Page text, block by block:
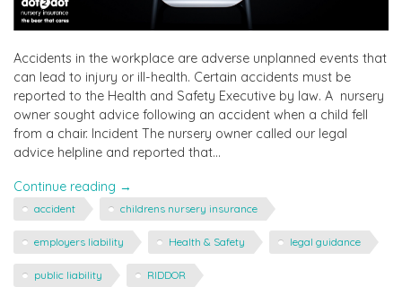
Accidents in the workplace are adverse unplanned events that
can lead to injury or ill-health. Certain accidents must be
reported to the Health and Safety Executive by law. A nursery
owner sought advice following an accident when a child fell
from a chair. Incident The nursery owner called our legal
advice helpline and reported that…
Continue reading
"Guidance
following
an
accident
at
nursery"
→
accident childrens nursery insurance
employers liability Health & Safety legal guidance
public liability RIDDOR